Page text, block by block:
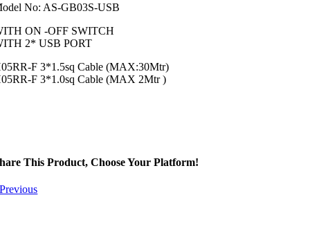
No: AS-GB03S-USB
ON -OFF SWITCH
2* USB PORT
F 3*1.5sq Cable (MAX:30Mtr)
F 3*1.0sq Cable (MAX 2Mtr )
This Product, Choose Your Platform!
Previous